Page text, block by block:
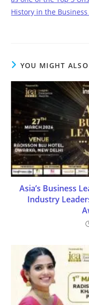
History in the
YOU MIGHT
Asia’s Business
Industry